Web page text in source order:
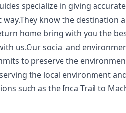
specialize in giving
know the destination
home bring with you the
us.Our social and
to preserve the
the local environment
such as the Inca Trail to